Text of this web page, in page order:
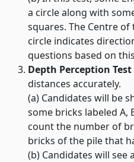
a circle along with
squares. The Centre of
circle indicates
questions based on
Depth Perception Test
distances accurately.
(a) Candidates will be
some bricks labeled A,
count the number of
bricks of the pile that
(b) Candidates will see